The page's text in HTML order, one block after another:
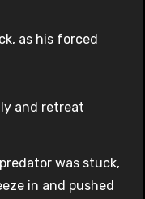
as his forced
and retreat
was stuck,
in and pushed